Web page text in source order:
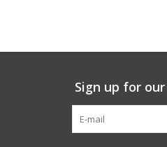
Sign up for